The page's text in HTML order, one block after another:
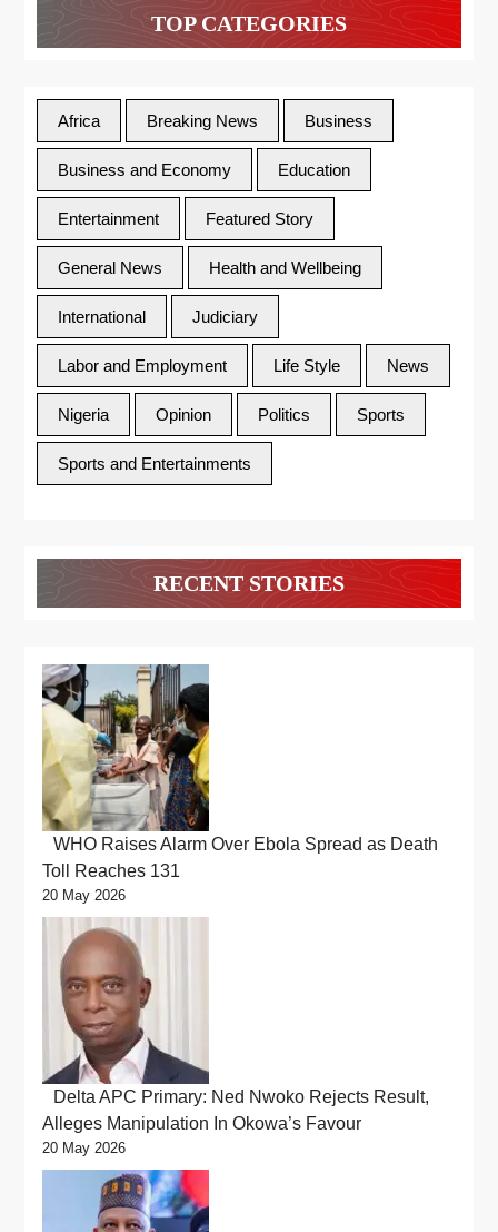
TOP CATEGORIES
Africa Breaking News Business
Business and Economy Education
Entertainment Featured Story
General News Health and Wellbeing
International Judiciary
Labor and Employment Life Style News
Nigeria Opinion Politics Sports
Sports and Entertainments
RECENT STORIES
WHO Raises Alarm Over Ebola Spread as Death
Toll Reaches 131
20 May 2026
Delta APC Primary: Ned Nwoko Rejects Result,
Alleges Manipulation In Okowa’s Favour
20 May 2026